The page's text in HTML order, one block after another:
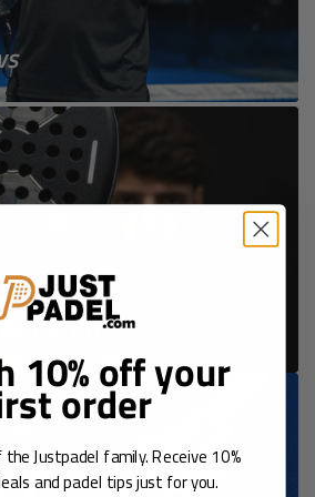
by the Pros
10% off your
order
Justpadel family. Receive 10%
and padel tips just for you.